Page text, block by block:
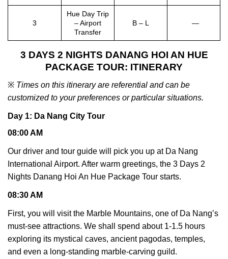
3
Hue Day Trip
– Airport
Transfer
B – L —
3 DAYS 2 NIGHTS DANANG HOI AN HUE
PACKAGE TOUR: ITINERARY
※ Times on this itinerary are referential and can be
customized to your preferences or particular situations.
Day 1: Da Nang City Tour
08:00 AM
Our driver and tour guide will pick you up at Da Nang
International Airport. After warm greetings, the 3 Days 2
Nights Danang Hoi An Hue Package Tour starts.
08:30 AM
First, you will visit the Marble Mountains, one of Da Nang’s
must-see attractions. We shall spend about 1-1.5 hours
exploring its mystical caves, ancient pagodas, temples,
and even a long-standing marble-carving guild.